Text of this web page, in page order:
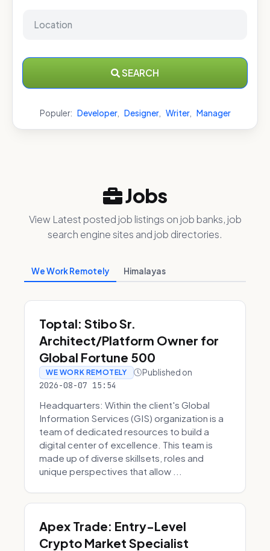
SEARCH
Populer: Developer, Designer, Writer, Manager
Jobs
View Latest posted job listings on job banks, job
search engine sites and job directories.
We Work Remotely Himalayas
Toptal: Stibo Sr.
Architect/Platform Owner for
Global Fortune 500
WE WORK REMOTELY Published on
2026-08-07 15:54
Headquarters: Within the client's Global
Information Services (GIS) organization is a
team of dedicated resources to build a
digital center of excellence. This team is
made up of diverse skillsets, roles and
unique perspectives that allow ...
Apex Trade: Entry-Level
Crypto Market Specialist